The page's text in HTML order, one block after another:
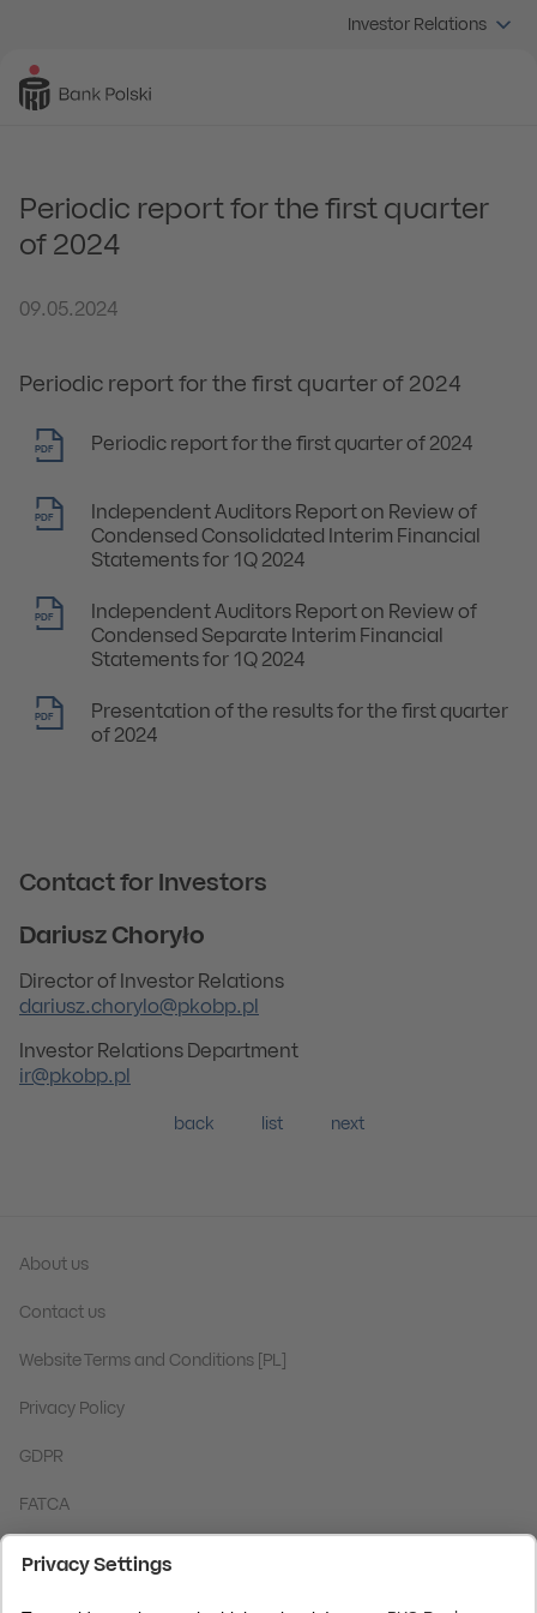
Investor Relations
Periodic report for the first quarter
of 2024
09.05.2024
Periodic report for the first quarter of 2024
PDF Periodic report for the first quarter of 2024
PDF
Independent Auditors Report on Review of
Condensed Consolidated Interim Financial
Statements for 1Q 2024
PDF
Independent Auditors Report on Review of
Condensed Separate Interim Financial
Statements for 1Q 2024
PDF
Presentation of the results for the first quarter
of 2024
Contact for Investors
Dariusz Choryło
Director of Investor Relations
dariusz.chorylo@pkobp.pl
Investor Relations Department
ir@pkobp.pl
back list next
About us
Contact us
Website Terms and Conditions [PL]
Privacy Policy
GDPR
FATCA